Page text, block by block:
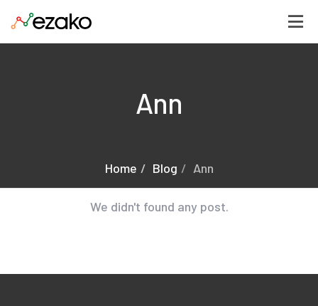
Ann
Home Blog Ann
We didn't found any post.